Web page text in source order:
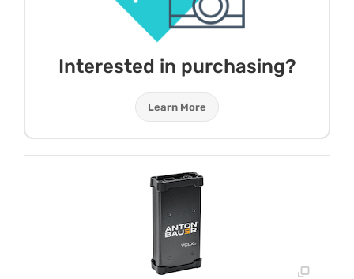
Interested in purchasing?
Learn More